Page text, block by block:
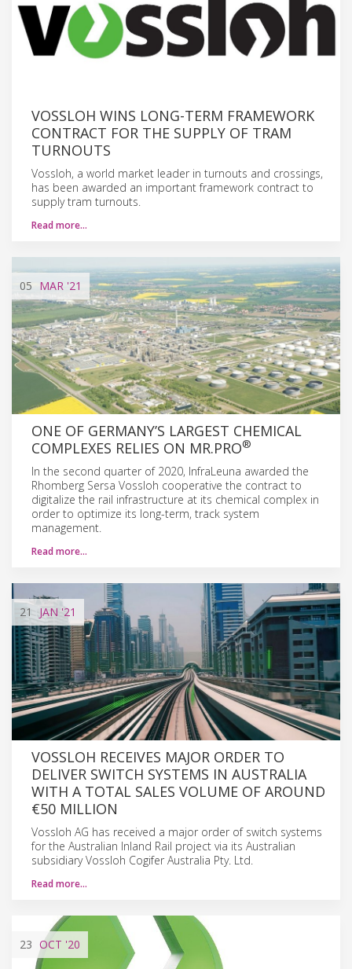
VOSSLOH WINS LONG-TERM FRAMEWORK
CONTRACT FOR THE SUPPLY OF TRAM
TURNOUTS
Vossloh, a world market leader in turnouts and crossings,
has been awarded an important framework contract to
supply tram turnouts.
Read more…
05 MAR '21
ONE OF GERMANY’S LARGEST CHEMICAL
COMPLEXES RELIES ON MR.PRO®
In the second quarter of 2020, InfraLeuna awarded the
Rhomberg Sersa Vossloh cooperative the contract to
digitalize the rail infrastructure at its chemical complex in
order to optimize its long-term, track system
management.
Read more…
21 JAN '21
VOSSLOH RECEIVES MAJOR ORDER TO
DELIVER SWITCH SYSTEMS IN AUSTRALIA
WITH A TOTAL SALES VOLUME OF AROUND
€50 MILLION
Vossloh AG has received a major order of switch systems
for the Australian Inland Rail project via its Australian
subsidiary Vossloh Cogifer Australia Pty. Ltd.
Read more…
23 OCT '20